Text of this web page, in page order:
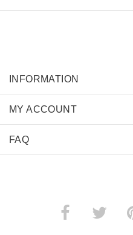
INFORMATION
MY ACCOUNT
FAQ